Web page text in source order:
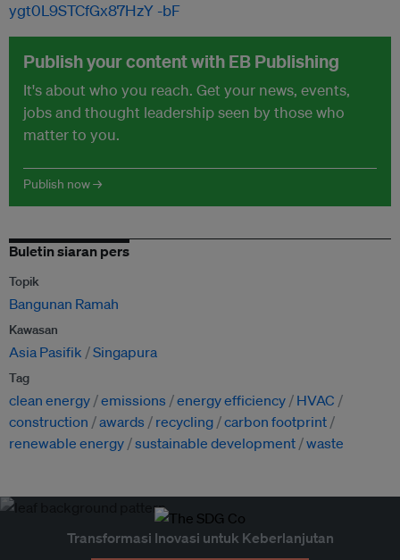
ygt0L9STCfGx87HzY -bF
Publish your content with EB Publishing
It's about who you reach. Get your news, events,
jobs and thought leadership seen by those who
matter to you.
Publish now →
Buletin siaran pers
Topik
Bangunan Ramah
Kawasan
Asia Pasifik Singapura
Tag
clean energy emissions energy efficiency
HVAC
construction
awards recycling carbon footprint
renewable energy sustainable development waste
Transformasi Inovasi untuk Keberlanjutan